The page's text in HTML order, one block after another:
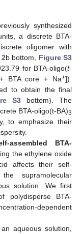
synthesized
a discrete BTA-
oligomer with
b bottom, Figure S3
for BTA-oligo(t-
BTA core + Na+]).
to obtain the final
S3 bottom). The
BTA-oligo(t-BA)3
to emphasize their
assembled BTA-
the ethylene oxide
affects their self-
supramolecular
solution. We first
polydisperse BTA-
dependent
aqueous solution,